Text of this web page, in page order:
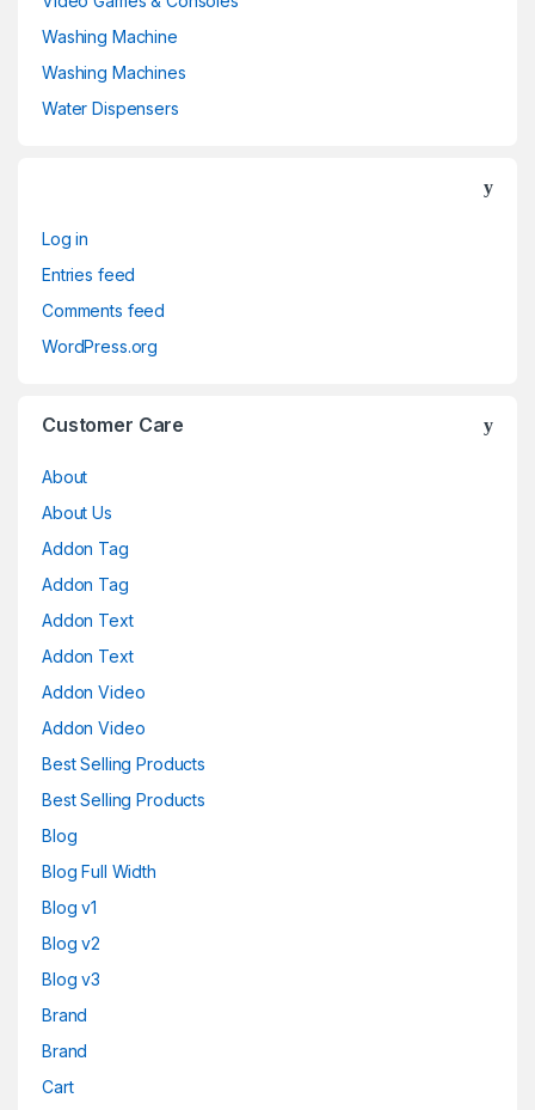
Washing Machine
Washing Machines
Water Dispensers
Log in
Entries feed
Comments feed
WordPress.org
Customer Care
About
About Us
Addon Tag
Addon Tag
Addon Text
Addon Text
Addon Video
Addon Video
Best Selling Products
Best Selling Products
Blog
Blog Full Width
Blog v1
Blog v2
Blog v3
Brand
Brand
Cart